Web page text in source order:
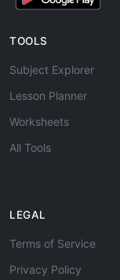
TOOLS
Subject Explorer
Lesson Planner
Worksheets
All Tools
LEGAL
Terms of Service
Privacy Policy